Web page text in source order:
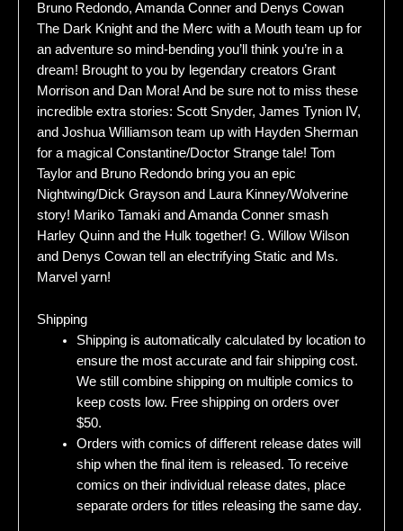
Bruno Redondo, Amanda Conner and Denys Cowan
The Dark Knight and the Merc with a Mouth team up for
an adventure so mind-bending you’ll think you’re in a
dream! Brought to you by legendary creators Grant
Morrison and Dan Mora! And be sure not to miss these
incredible extra stories: Scott Snyder, James Tynion IV,
and Joshua Williamson team up with Hayden Sherman
for a magical Constantine/Doctor Strange tale! Tom
Taylor and Bruno Redondo bring you an epic
Nightwing/Dick Grayson and Laura Kinney/Wolverine
story! Mariko Tamaki and Amanda Conner smash
Harley Quinn and the Hulk together! G. Willow Wilson
and Denys Cowan tell an electrifying Static and Ms.
Marvel yarn!
Shipping
Shipping is automatically calculated by location to
ensure the most accurate and fair shipping cost.
We still combine shipping on multiple comics to
keep costs low. Free shipping on orders over
$50.
Orders with comics of different release dates will
ship when the final item is released. To receive
comics on their individual release dates, place
separate orders for titles releasing the same day.